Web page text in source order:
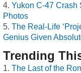
Yukon C-47 Crash
Photos
The Real-Life
Genius Given
Trending
The Last of the